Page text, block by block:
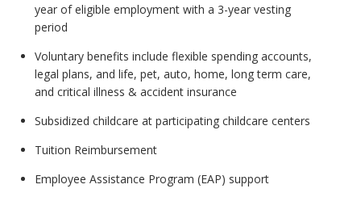
year of eligible employment with a 3-year vesting
period
Voluntary benefits include flexible spending accounts,
legal plans, and life, pet, auto, home, long term care,
and critical illness & accident insurance
Subsidized childcare at participating childcare centers
Tuition Reimbursement
Employee Assistance Program (EAP) support